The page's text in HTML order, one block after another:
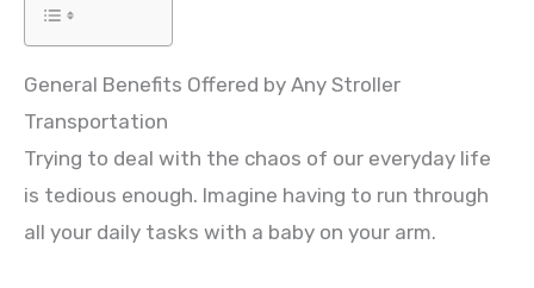
General Benefits Offered by Any Stroller
Transportation
Trying to deal with the chaos of our everyday life
is tedious enough. Imagine having to run through
all your daily tasks with a baby on your arm.